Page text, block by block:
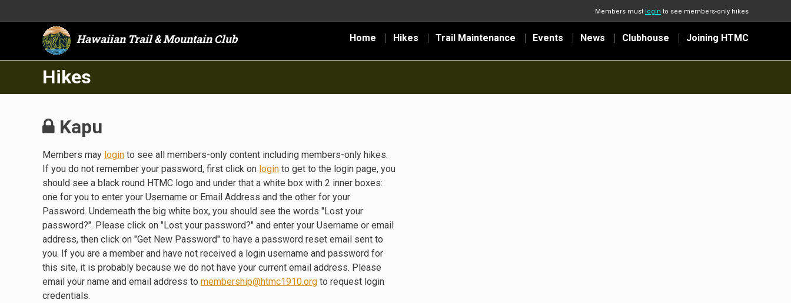
Members must login to see members-only hikes
Hawaiian Trail & Mountain Club Home Hikes Trail Maintenance Events News Clubhouse Joining HTMC
Hikes
Kapu
Members may login to see all members-only content including members-only hikes.
If you do not remember your password, first click on login to get to the login page, you
should see a black round HTMC logo and under that a white box with 2 inner boxes:
one for you to enter your Username or Email Address and the other for your
Password. Underneath the big white box, you should see the words "Lost your
password?". Please click on "Lost your password?" and enter your Username or email
address, then click on "Get New Password" to have a password reset email sent to
you. If you are a member and have not received a login username and password for
this site, it is probably because we do not have your current email address. Please
email your name and email address to membership@htmc1910.org to request login
credentials.